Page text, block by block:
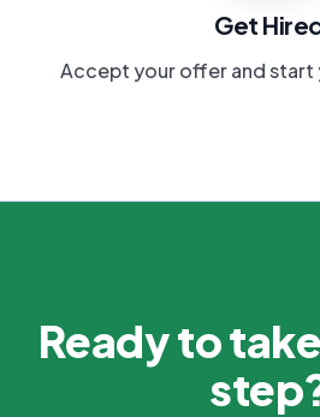
Get
Accept your offer and start
Ready to